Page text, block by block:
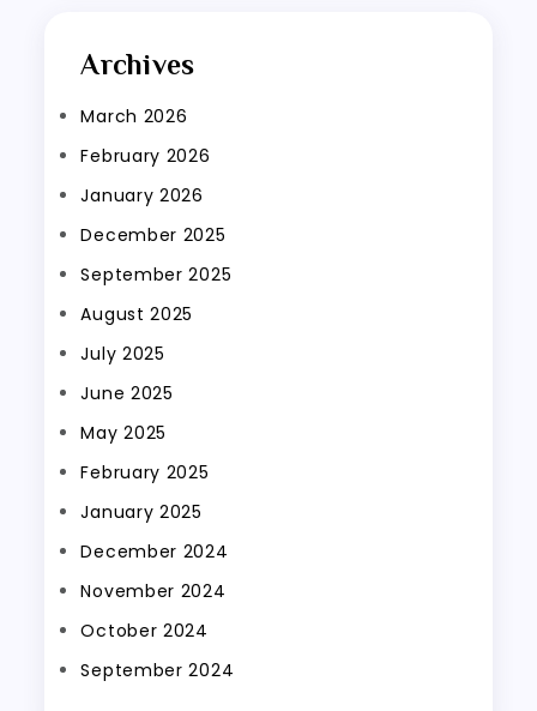
Archives
March 2026
February 2026
January 2026
December 2025
September 2025
August 2025
July 2025
June 2025
May 2025
February 2025
January 2025
December 2024
November 2024
October 2024
September 2024